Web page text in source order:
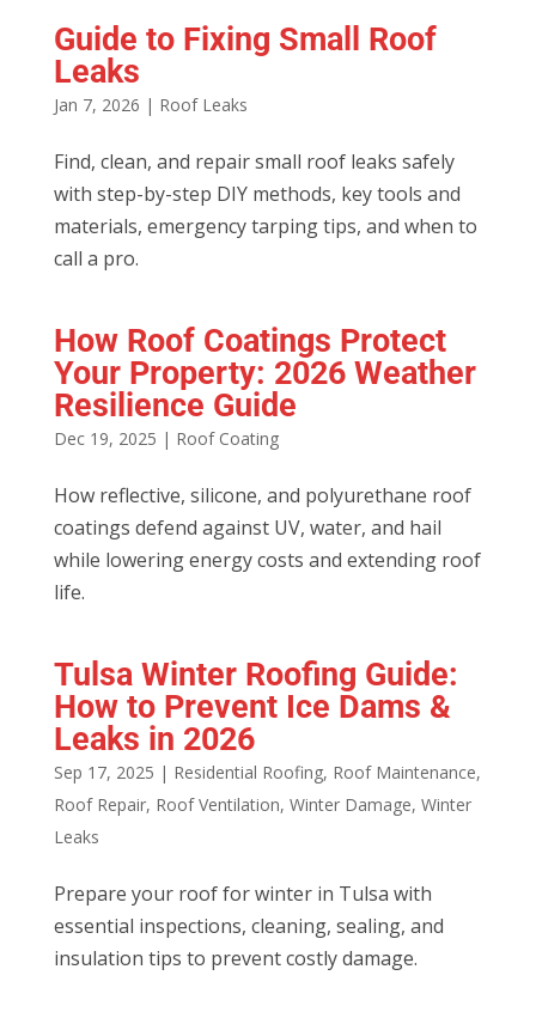
Guide to Fixing Small Roof
Leaks
Jan 7, 2026 | Roof Leaks
Find, clean, and repair small roof leaks safely
with step-by-step DIY methods, key tools and
materials, emergency tarping tips, and when to
call a pro.
How Roof Coatings Protect
Your Property: 2026 Weather
Resilience Guide
Dec 19, 2025 | Roof Coating
How reflective, silicone, and polyurethane roof
coatings defend against UV, water, and hail
while lowering energy costs and extending roof
life.
Tulsa Winter Roofing Guide:
How to Prevent Ice Dams &
Leaks in 2026
Sep 17, 2025 | Residential Roofing, Roof Maintenance,
Roof Repair, Roof Ventilation, Winter Damage, Winter
Leaks
Prepare your roof for winter in Tulsa with
essential inspections, cleaning, sealing, and
insulation tips to prevent costly damage.